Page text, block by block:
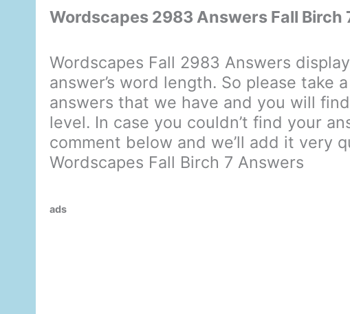
Wordscapes 2983 Answers Fall Birch
Wordscapes Fall 2983 Answers
answer’s word length. So please take
answers that we have and you will
level. In case you couldn’t find your
comment below and we’ll add it very
Wordscapes Fall Birch 7 Answers
ads